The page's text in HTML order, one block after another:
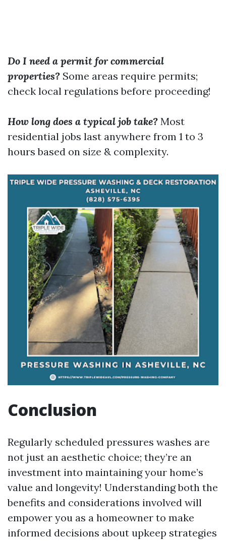
Do I need a permit for commercial
properties? Some areas require permits;
check local regulations before proceeding!
How long does a typical job take? Most
residential jobs last anywhere from 1 to 3
hours based on size & complexity.
Conclusion
Regularly scheduled pressures washes are
not just an aesthetic choice; they’re an
investment into maintaining your home’s
value and longevity! Understanding both the
benefits and considerations involved will
empower you as a homeowner to make
informed decisions about upkeep strategies